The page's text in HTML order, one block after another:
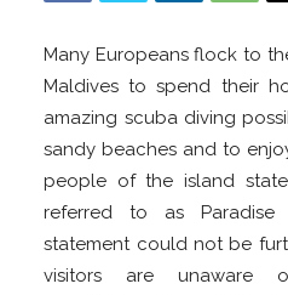
Many Europeans flock to
Maldives to spend their
amazing scuba diving
sandy beaches and to
people of the island
referred to as
statement could not be
visitors are unaware